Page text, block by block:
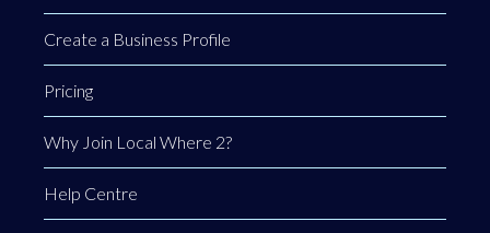
Create a Business Profile
Pricing
Why Join Local Where 2?
Help Centre